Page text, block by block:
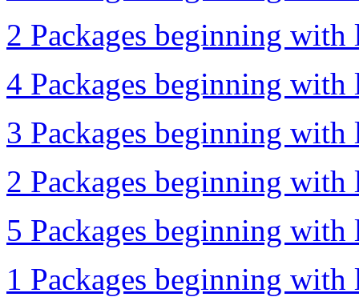
2 Packages beginning with
4 Packages beginning with
3 Packages beginning with
2 Packages beginning with
5 Packages beginning with
1 Packages beginning with